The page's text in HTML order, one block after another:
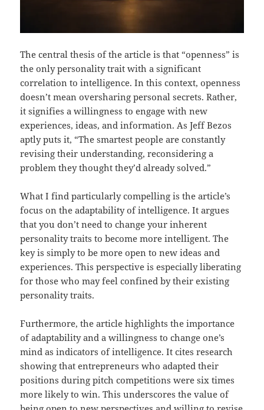
The central thesis of the article is that “openness” is
the only personality trait with a significant
correlation to intelligence. In this context, openness
doesn’t mean oversharing personal secrets. Rather,
it signifies a willingness to engage with new
experiences, ideas, and information. As Jeff Bezos
aptly puts it, “The smartest people are constantly
revising their understanding, reconsidering a
problem they thought they’d already solved.”
What I find particularly compelling is the article’s
focus on the adaptability of intelligence. It argues
that you don’t need to change your inherent
personality traits to become more intelligent. The
key is simply to be more open to new ideas and
experiences. This perspective is especially liberating
for those who may feel confined by their existing
personality traits.
Furthermore, the article highlights the importance
of adaptability and a willingness to change one’s
mind as indicators of intelligence. It cites research
showing that entrepreneurs who adapted their
positions during pitch competitions were six times
more likely to win. This underscores the value of